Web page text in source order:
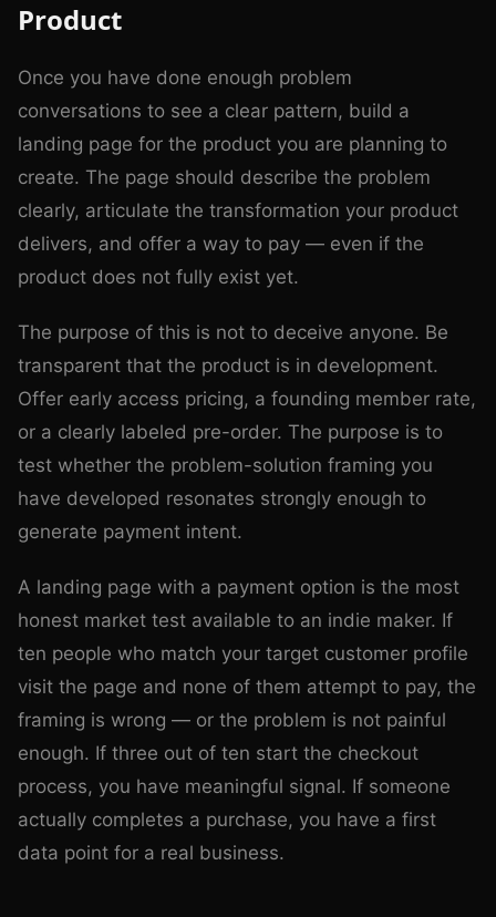
Product
Once you have done enough problem
conversations to see a clear pattern, build a
landing page for the product you are planning to
create. The page should describe the problem
clearly, articulate the transformation your product
delivers, and offer a way to pay — even if the
product does not fully exist yet.
The purpose of this is not to deceive anyone. Be
transparent that the product is in development.
Offer early access pricing, a founding member rate,
or a clearly labeled pre-order. The purpose is to
test whether the problem-solution framing you
have developed resonates strongly enough to
generate payment intent.
A landing page with a payment option is the most
honest market test available to an indie maker. If
ten people who match your target customer profile
visit the page and none of them attempt to pay, the
framing is wrong — or the problem is not painful
enough. If three out of ten start the checkout
process, you have meaningful signal. If someone
actually completes a purchase, you have a first
data point for a real business.